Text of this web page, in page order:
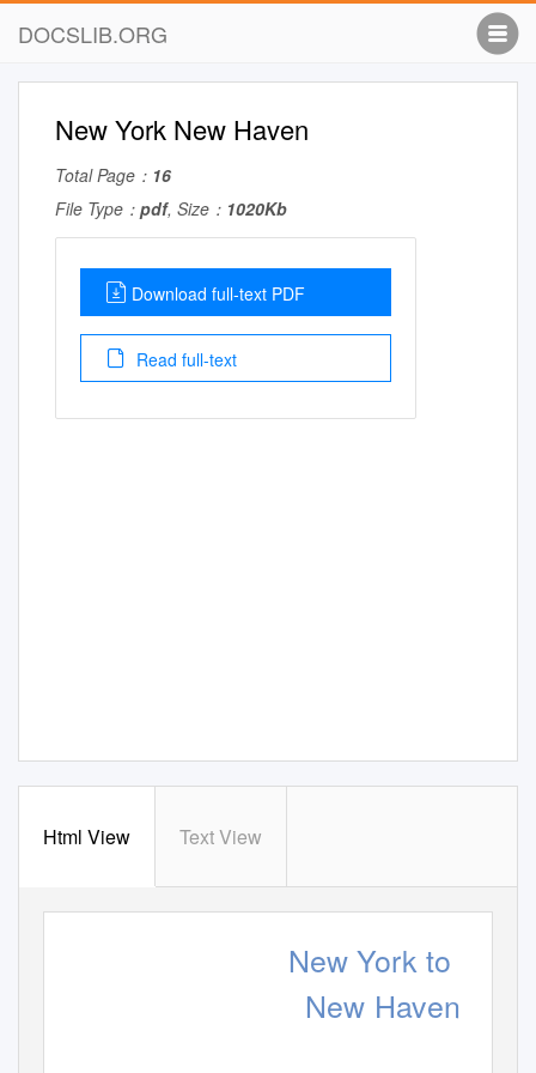
DOCSLIB.ORG
New York New Haven
Total Page： 16
File Type： pdf, Size： 1020Kb
Download full-text PDF
Read full-text
Html View Text View
New York to
New Haven